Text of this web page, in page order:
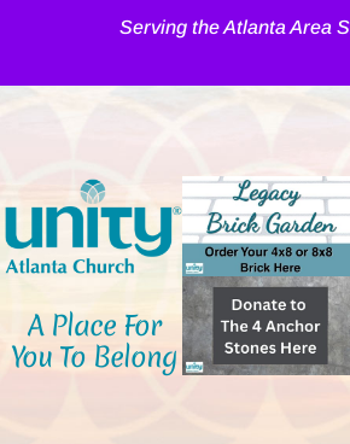
Serving the Atlanta Area
A Place For
You To Belong